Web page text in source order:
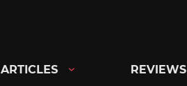
ARTICLES REVIEWS